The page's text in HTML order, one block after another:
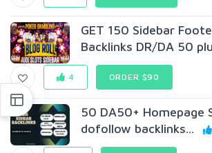
GET 150 Sidebar
Backlinks DR/DA 50
4 ORDER $90
50 DA50+ Homepage
dofollow backlinks...